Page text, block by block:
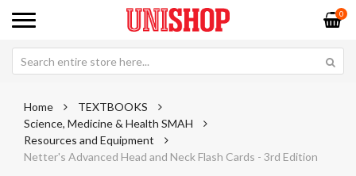
0
Home
TEXTBOOKS
Science, Medicine & Health SMAH
Resources and Equipment
Netter's Advanced Head and Neck Flash Cards - 3rd Edition